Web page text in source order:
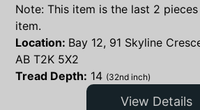
Note: This item is the last 2
item.
Location: Bay 12, 91 Skyline
AB T2K 5X2
Tread Depth: 14 (32nd inch)
View Details